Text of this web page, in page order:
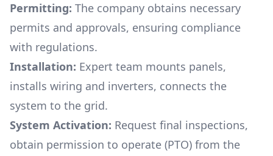
Permitting: The company obtains necessary
permits and approvals, ensuring compliance
with regulations.
Installation: Expert team mounts panels,
installs wiring and inverters, connects the
system to the grid.
System Activation: Request final inspections,
obtain permission to operate (PTO) from the